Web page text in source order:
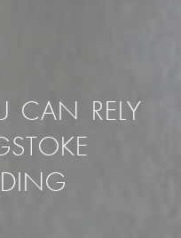
can rely